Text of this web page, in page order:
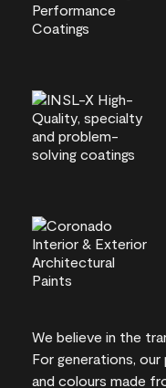
We believe in the
For generations,
and colours made